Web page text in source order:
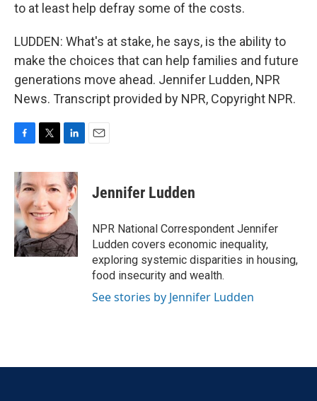
to at least help defray some of the costs.
LUDDEN: What's at stake, he says, is the ability to
make the choices that can help families and future
generations move ahead. Jennifer Ludden, NPR
News. Transcript provided by NPR, Copyright NPR.
c
e
b
o
o
k
i
t
e
r
n
k
e
d
I
n
Jennifer Ludden
NPR National Correspondent Jennifer
Ludden covers economic inequality,
exploring systemic disparities in housing,
food insecurity and wealth.
See stories by Jennifer Ludden